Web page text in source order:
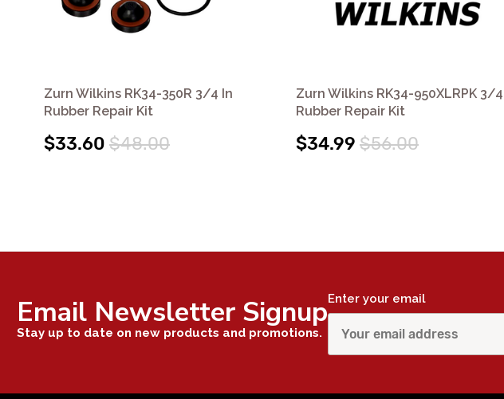
Zurn Wilkins RK34-350R 3/4 In
Rubber Repair Kit
$33.60 $48.00
Zurn Wilkins RK34-950XLRPK 3/
Rubber Repair Kit
$34.99 $56.00
Email Newsletter Signup
Stay up to date on new products and promotions.
Enter your email